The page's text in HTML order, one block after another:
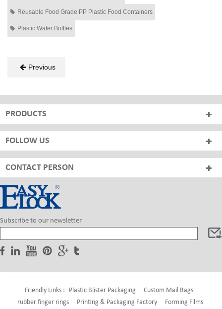
Reusable Food Grade PP Plastic Food Containers
Plastic Water Bottles
Previous
PRODUCTS
FOLLOW US
CONTACT PERSON
Subscribe to our newsletter
Friendly Links : Plastic Blister Packaging
Custom Mail Bags
rubber finger rings
Printing & Packaging Factory Forming Films